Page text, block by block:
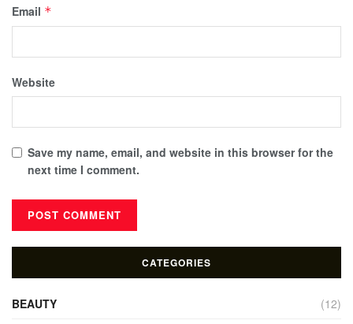
Email *
Website
Save my name, email, and website in this browser for the
next time I comment.
CATEGORIES
BEAUTY
(12)